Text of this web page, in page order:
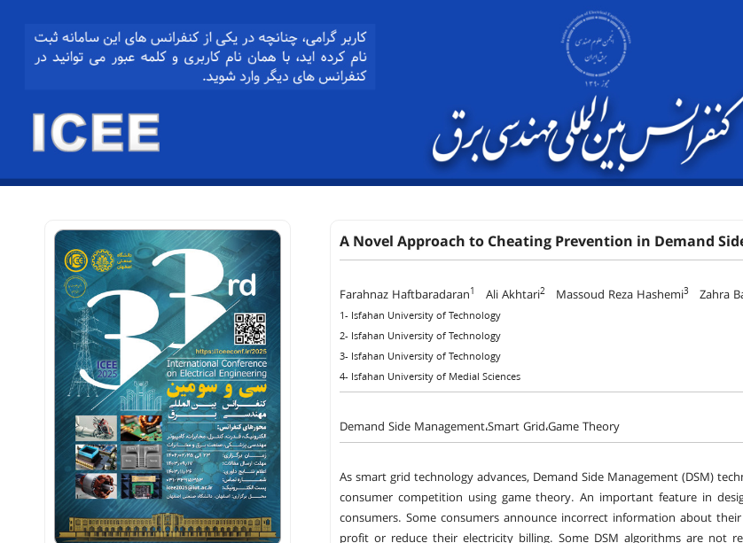
A Novel Approach to Cheating Prevention in Demand
Farahnaz Haftbaradaran1 Ali Akhtari2 Massoud Reza Hashemi3 Zahra
1- Isfahan University of Technology
2- Isfahan University of Technology
3- Isfahan University of Technology
4- Isfahan University of Medial Sciences
Demand Side Management،Smart Grid،Game Theory
As smart grid technology advances, Demand Side Management (DSM)
consumer competition using game theory. An important feature in
consumers. Some consumers announce incorrect information about
profit or reduce their electricity billing. Some DSM algorithms are not